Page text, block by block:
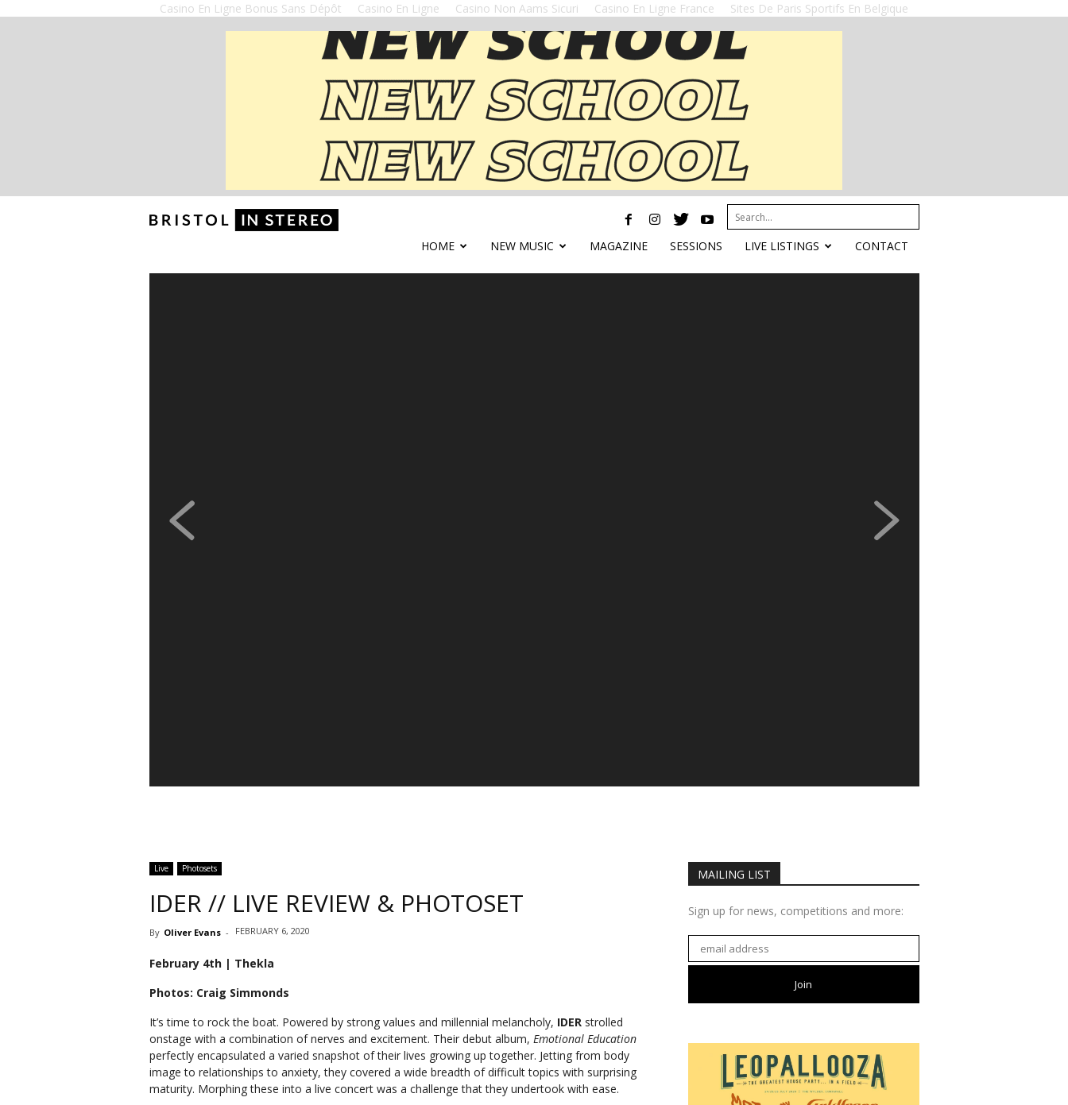
Casino En Ligne Bonus Sans Dépôt Casino En Ligne Casino Non Aams Sicuri Casino En Ligne France Sites De Paris Sportifs En Belgique
HOME NEW MUSIC MAGAZINE SESSIONS LIVE LISTINGS CONTACT
Live Photosets
IDER // LIVE REVIEW & PHOTOSET
By Oliver Evans - FEBRUARY 6, 2020
February 4th | Thekla
Photos: Craig Simmonds
It’s time to rock the boat. Powered by strong values and millennial melancholy, IDERstrolled
onstage with a combination of nerves and excitement. Their debut album, Emotional Education
perfectly encapsulated a varied snapshot of their lives growing up together. Jetting from body
image to relationships to anxiety, they covered a wide breadth of difficult topics with surprising
maturity. Morphing these into a live concert was a challenge that they undertook with ease.
MAILING LIST
Sign up for news, competitions and more: